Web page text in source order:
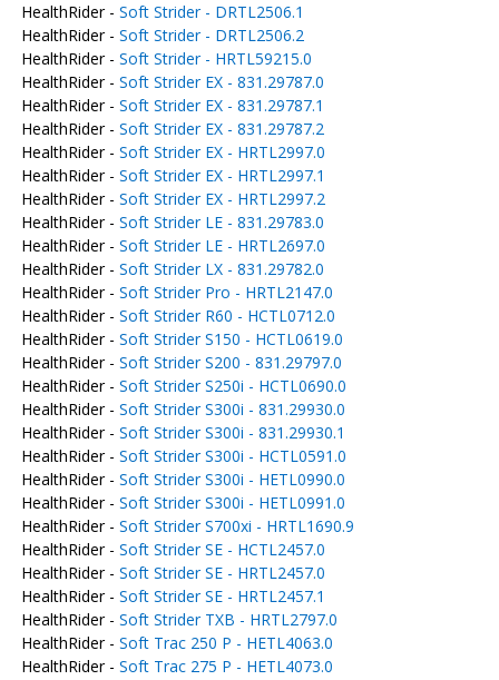
HealthRider - Soft Strider - DRTL2506.1
HealthRider - Soft Strider - DRTL2506.2
HealthRider - Soft Strider - HRTL59215.0
HealthRider - Soft Strider EX - 831.29787.0
HealthRider - Soft Strider EX - 831.29787.1
HealthRider - Soft Strider EX - 831.29787.2
HealthRider - Soft Strider EX - HRTL2997.0
HealthRider - Soft Strider EX - HRTL2997.1
HealthRider - Soft Strider EX - HRTL2997.2
HealthRider - Soft Strider LE - 831.29783.0
HealthRider - Soft Strider LE - HRTL2697.0
HealthRider - Soft Strider LX - 831.29782.0
HealthRider - Soft Strider Pro - HRTL2147.0
HealthRider - Soft Strider R60 - HCTL0712.0
HealthRider - Soft Strider S150 - HCTL0619.0
HealthRider - Soft Strider S200 - 831.29797.0
HealthRider - Soft Strider S250i - HCTL0690.0
HealthRider - Soft Strider S300i - 831.29930.0
HealthRider - Soft Strider S300i - 831.29930.1
HealthRider - Soft Strider S300i - HCTL0591.0
HealthRider - Soft Strider S300i - HETL0990.0
HealthRider - Soft Strider S300i - HETL0991.0
HealthRider - Soft Strider S700xi - HRTL1690.9
HealthRider - Soft Strider SE - HCTL2457.0
HealthRider - Soft Strider SE - HRTL2457.0
HealthRider - Soft Strider SE - HRTL2457.1
HealthRider - Soft Strider TXB - HRTL2797.0
HealthRider - Soft Trac 250 P - HETL4063.0
HealthRider - Soft Trac 275 P - HETL4073.0